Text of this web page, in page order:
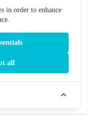
titles in the
Anime and
in order to enhance
all